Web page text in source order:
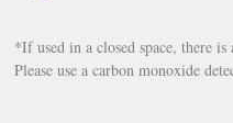
*If used in a closed space, there
Please use a carbon monoxide